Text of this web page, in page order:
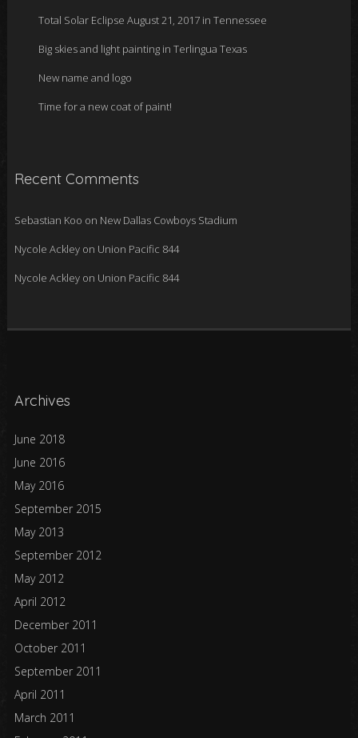
Total Solar Eclipse August 21, 2017 in Tennessee
Big skies and light painting in Terlingua Texas
New name and logo
Time for a new coat of paint!
Recent Comments
Sebastian Koo on New Dallas Cowboys Stadium
Nycole Ackleyon Union Pacific 844
Nycole Ackleyon Union Pacific 844
Archives
June 2018
June 2016
May 2016
September 2015
May 2013
September 2012
May 2012
April 2012
December 2011
October 2011
September 2011
April 2011
March 2011